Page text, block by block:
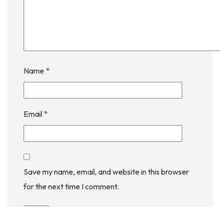
Name *
Email *
Save my name, email, and website in this browser
for the next time I comment.